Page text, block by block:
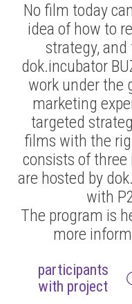
No film today
idea of how to
strategy,
dok.incubator
work under the
marketing
targeted
films with the
consists of
are hosted by
with
The program is
more
participants
with project